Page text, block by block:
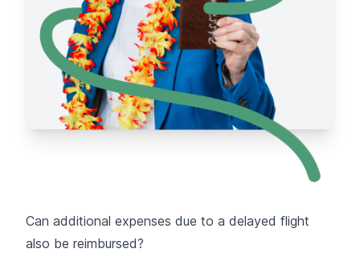
Can additional expenses due to a delayed flight
also be reimbursed?